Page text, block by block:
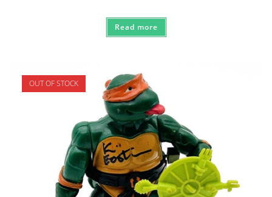
Read more
OUT OF STOCK